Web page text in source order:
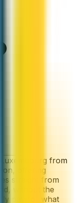
from
offering
straight from
without the
pay for what